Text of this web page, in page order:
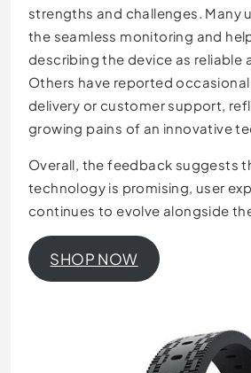
strengths and challenges. Many
the seamless monitoring and
describing the device as reliable
Others have reported
delivery or customer support,
growing pains of an innovative
Overall, the feedback suggests
technology is promising, user
continues to evolve alongside
SHOP NOW